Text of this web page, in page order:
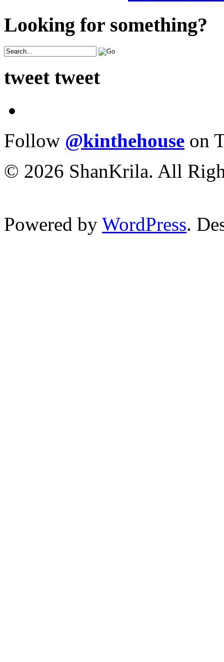
Looking for something?
tweet tweet
Follow @kinthehouse on
© 2026 ShanKrila. All
Powered by WordPress.